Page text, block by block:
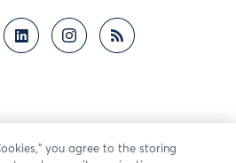
you agree to the storing